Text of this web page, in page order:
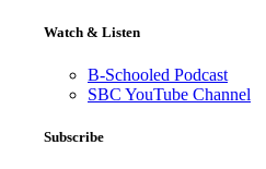
Watch & Listen
B-Schooled Podcast
SBC YouTube Channel
Subscribe